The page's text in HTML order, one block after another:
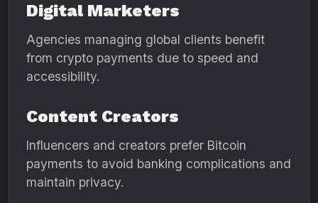
Digital Marketers
Agencies managing global clients benefit
from crypto payments due to speed and
accessibility.
Content Creators
Influencers and creators prefer Bitcoin
payments to avoid banking complications and
maintain privacy.